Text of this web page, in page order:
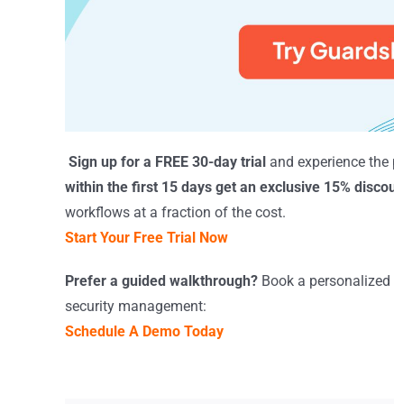
Sign up for a FREE 30-day trial and experience
within the first 15 days get an exclusive 15%
workflows at a fraction of the cost.
Start Your Free Trial Now
Prefer a guided walkthrough? Book a
security management:
Schedule A Demo Today